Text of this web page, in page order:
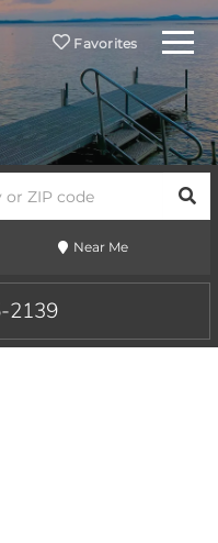
Favorites Menu
Near Me
2139